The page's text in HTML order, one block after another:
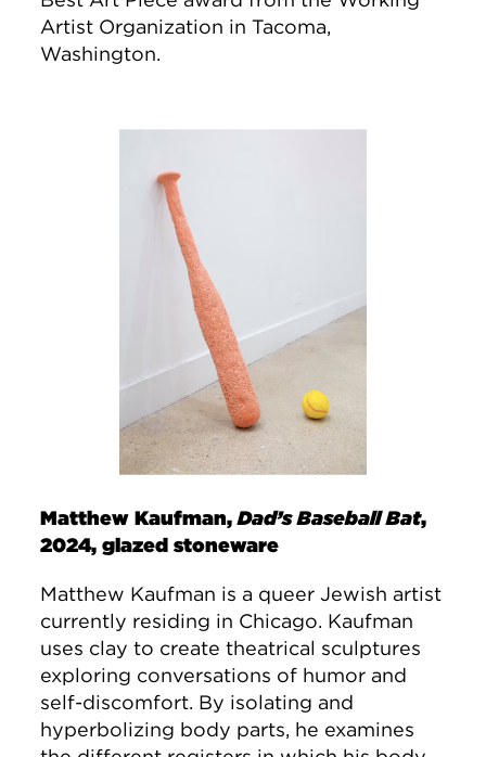
Artist Organization in Tacoma,
Washington.
Matthew Kaufman,Dad’s Baseball Bat,
2024, glazed stoneware
Matthew Kaufman is a queer Jewish artist
currently residing in Chicago. Kaufman
uses clay to create theatrical sculptures
exploring conversations of humor and
self-discomfort. By isolating and
hyperbolizing body parts, he examines